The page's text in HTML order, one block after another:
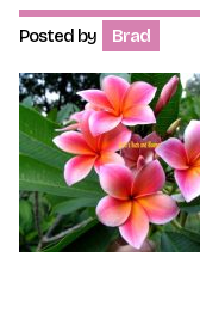
Shipping and
Posted by Brad